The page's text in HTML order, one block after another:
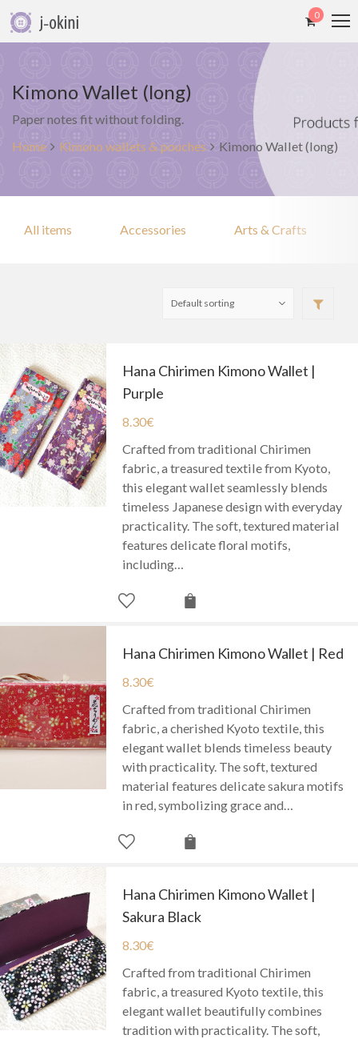
0
Kimono Wallet (long)
Paper notes fit without folding.
Home
Kimono wallets & pouches Kimono Wallet (long)
All items Accessories Arts & Crafts
Hana Chirimen Kimono Wallet |
Purple
8.30€
Crafted from traditional Chirimen
fabric, a treasured textile from Kyoto,
this elegant wallet seamlessly blends
timeless Japanese design with everyday
practicality. The soft, textured material
features delicate floral motifs,
including…
Hana Chirimen Kimono Wallet | Red
8.30€
Crafted from traditional Chirimen
fabric, a cherished Kyoto textile, this
elegant wallet blends timeless beauty
with practicality. The soft, textured
material features delicate sakura motifs
in red, symbolizing grace and…
Hana Chirimen Kimono Wallet |
Sakura Black
8.30€
Crafted from traditional Chirimen
fabric, a treasured Kyoto textile, this
elegant wallet beautifully combines
tradition with practicality. The soft,